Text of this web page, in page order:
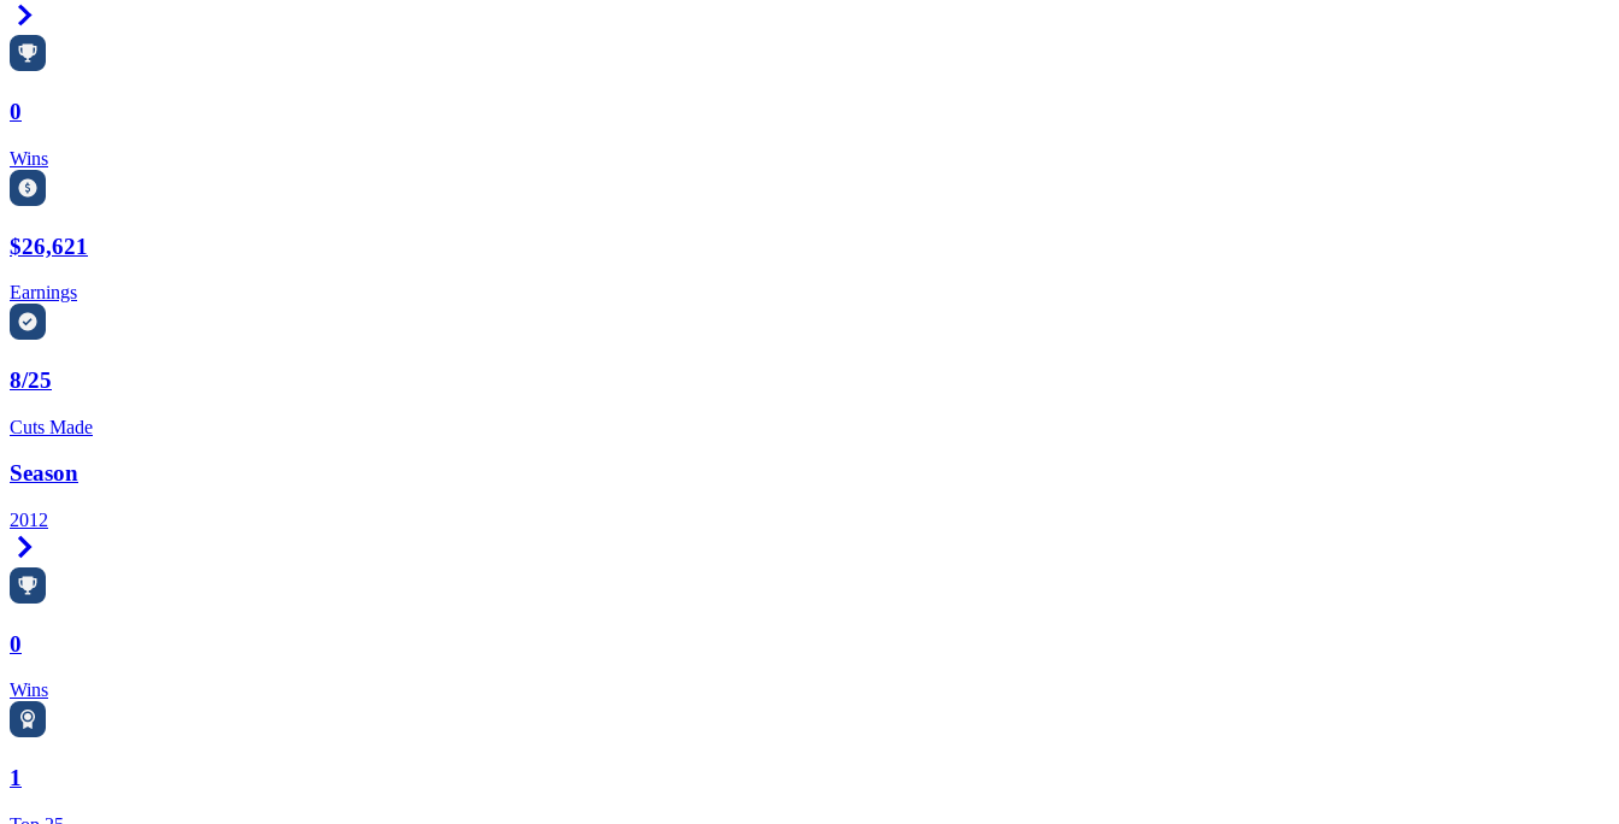
0
Wins
$26,621
Earnings
8/25
Cuts Made
Season
2012
0
Wins
1